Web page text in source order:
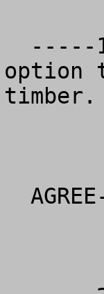
option
timber.